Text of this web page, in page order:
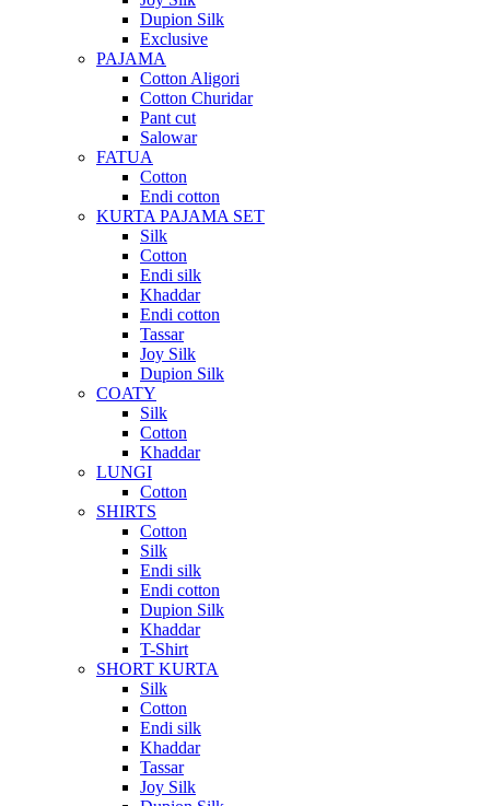
Dupion Silk
Exclusive
PAJAMA
Cotton Aligori
Cotton Churidar
Pant cut
Salowar
FATUA
Cotton
Endi cotton
KURTA PAJAMA SET
Silk
Cotton
Endi silk
Khaddar
Endi cotton
Tassar
Joy Silk
Dupion Silk
COATY
Silk
Cotton
Khaddar
LUNGI
Cotton
SHIRTS
Cotton
Silk
Endi silk
Endi cotton
Dupion Silk
Khaddar
T-Shirt
SHORT KURTA
Silk
Cotton
Endi silk
Khaddar
Tassar
Joy Silk